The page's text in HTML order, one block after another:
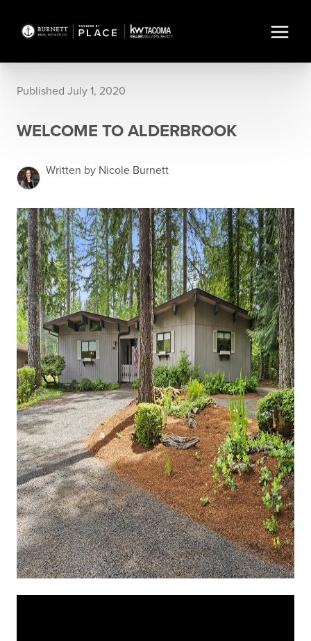
Published July 1, 2020
WELCOME TO ALDERBROOK
Written by Nicole Burnett